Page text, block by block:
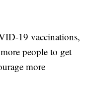
19 vaccinations,
people to get
more